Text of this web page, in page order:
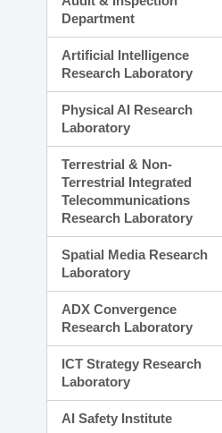
Department
Artificial Intelligence
Research Laboratory
Physical AI Research
Laboratory
Terrestrial & Non-
Terrestrial Integrated
Telecommunications
Research Laboratory
Spatial Media Research
Laboratory
ADX Convergence
Research Laboratory
ICT Strategy Research
Laboratory
AI Safety Institute